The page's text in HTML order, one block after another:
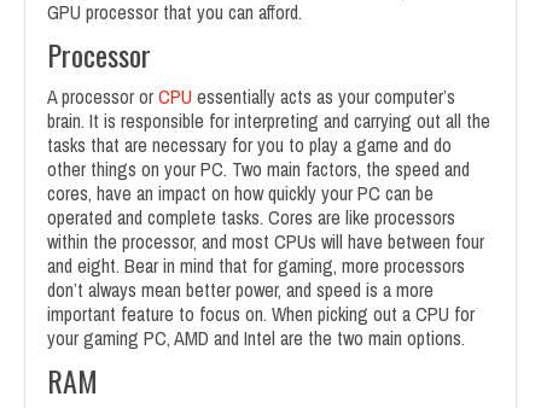
GPU processor that you can afford.
Processor
A processor orCPU essentially acts as your computer’s
brain. It is responsible for interpreting and carrying out all the
tasks that are necessary for you to play a game and do
other things on your PC. Two main factors, the speed and
cores, have an impact on how quickly your PC can be
operated and complete tasks. Cores are like processors
within the processor, and most CPUs will have between four
and eight. Bear in mind that for gaming, more processors
don’t always mean better power, and speed is a more
important feature to focus on. When picking out a CPU for
your gaming PC, AMD and Intel are the two main options.
RAM